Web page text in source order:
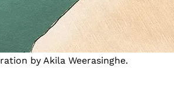
by Akila Weerasinghe.